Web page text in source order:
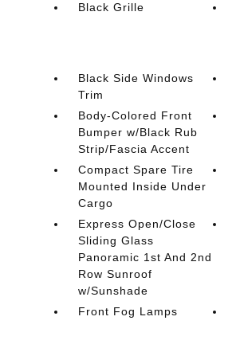
Black Grille
Black Side Windows
Trim
Body-Colored Front
Bumper w/Black Rub
Strip/Fascia Accent
Compact Spare Tire
Mounted Inside Under
Cargo
Express Open/Close
Sliding Glass
Panoramic 1st And 2nd
Row Sunroof
w/Sunshade
Front Fog Lamps